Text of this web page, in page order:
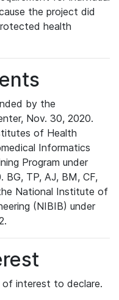
the project did
health
by the
Nov. 30, 2020.
of Health
Informatics
Program under
TP, AJ, BM, CF,
National Institute of
(NIBIB) under
interest to declare.